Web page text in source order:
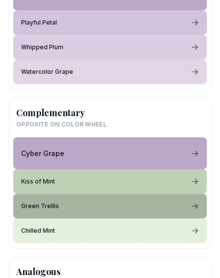
Playful Petal
Whipped Plum
Watercolor Grape
Complementary
OPPOSITE ON COLOR WHEEL
Cyber Grape
Kiss of Mint
Green Trellis
Chilled Mint
Analogous